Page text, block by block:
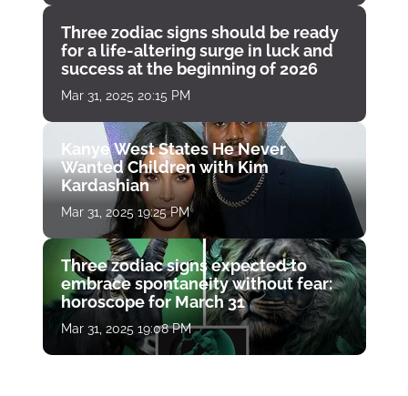
Three zodiac signs should be ready
for a life-altering surge in luck and
success at the beginning of 2026
Mar 31, 2025 20:15 PM
Kanye West States He Never
Wanted Children with Kim
Kardashian
Mar 31, 2025 19:25 PM
Three zodiac signs expected to
embrace spontaneity without fear:
horoscope for March 31
Mar 31, 2025 19:08 PM